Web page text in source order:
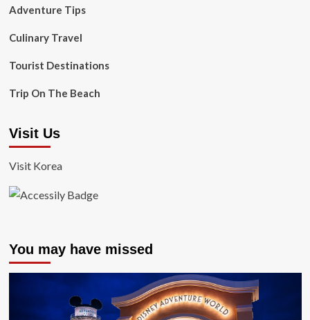
Adventure Tips
Culinary Travel
Tourist Destinations
Trip On The Beach
Visit Us
Visit Korea
You may have missed